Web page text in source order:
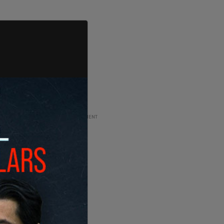
ADVERTISEMENT